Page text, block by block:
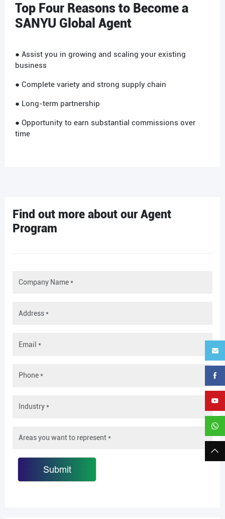
Top Four Reasons to Become a
SANYU Global Agent
● Assist you in growing and scaling your existing
business
● Complete variety and strong supply chain
● Long-term partnership
● Opportunity to earn substantial commissions over
time
Find out more about our Agent
Program